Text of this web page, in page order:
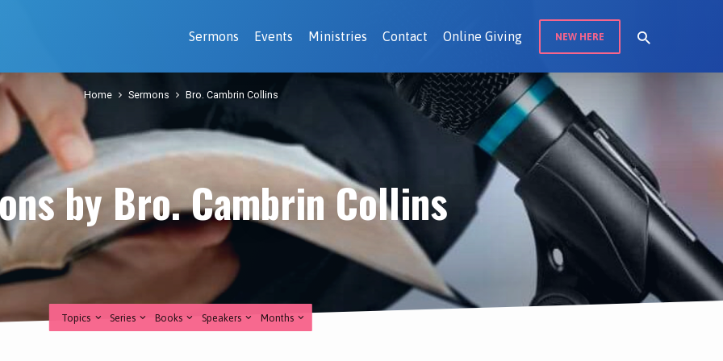
Sermons Events Ministries Contact Online Giving NEW HERE
by Bro. Cambrin Collins
Home Sermons Bro. Cambrin Collins
Topics Series Books Speakers Months